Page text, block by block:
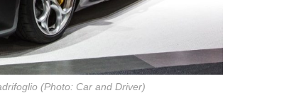
(Photo: Car and Driver)